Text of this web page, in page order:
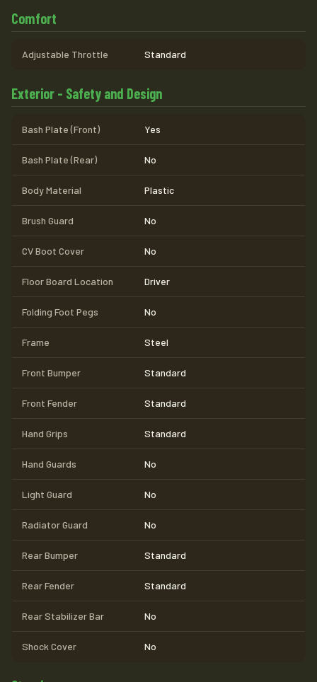
Comfort
Adjustable Throttle Standard
Exterior - Safety and Design
Bash Plate (Front) Yes
Bash Plate (Rear) No
Body Material Plastic
Brush Guard No
CV Boot Cover No
Floor Board Location Driver
Folding Foot Pegs No
Frame Steel
Front Bumper Standard
Front Fender Standard
Hand Grips Standard
Hand Guards No
Light Guard No
Radiator Guard No
Rear Bumper Standard
Rear Fender Standard
Rear Stabilizer Bar No
Shock Cover No